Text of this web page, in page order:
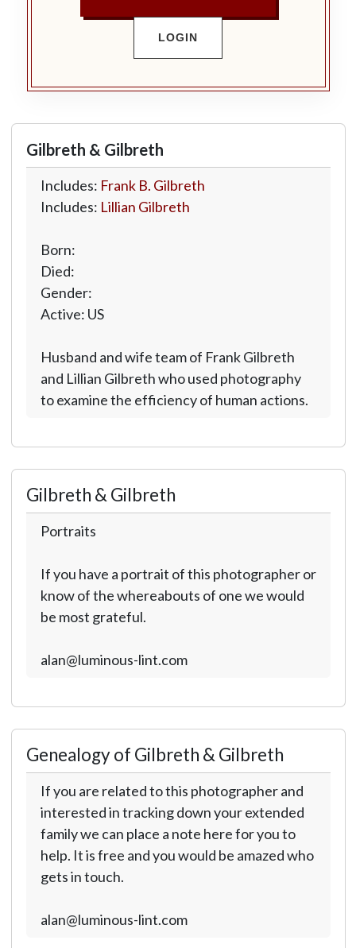
LOGIN
Gilbreth & Gilbreth
Includes: Frank B. Gilbreth
Includes: Lillian Gilbreth
Born:
Died:
Gender:
Active: US
Husband and wife team of Frank Gilbreth
and Lillian Gilbreth who used photography
to examine the efficiency of human actions.
Gilbreth & Gilbreth
Portraits
If you have a portrait of this photographer or
know of the whereabouts of one we would
be most grateful.
alan@luminous-lint.com
Genealogy of Gilbreth & Gilbreth
If you are related to this photographer and
interested in tracking down your extended
family we can place a note here for you to
help. It is free and you would be amazed who
gets in touch.
alan@luminous-lint.com